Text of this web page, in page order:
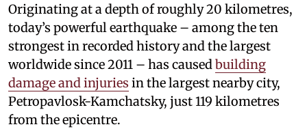
Originating at a depth of roughly 20 kilometres,
today’s powerful earthquake – among the ten
strongest in recorded history and the largest
worldwide since 2011 – has caused building
damage and injuries in the largest nearby city,
Petropavlosk-Kamchatsky, just 119 kilometres
from the epicentre.